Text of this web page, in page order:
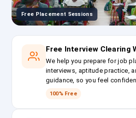
Free Placement Sessions
Free Interview Clearing
We help you prepare for job
interviews, aptitude practice,
guidance, so you feel
100% Free